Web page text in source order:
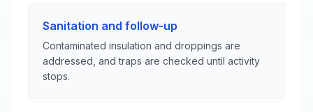
Sanitation and follow-up
Contaminated insulation and droppings are
addressed, and traps are checked until activity
stops.